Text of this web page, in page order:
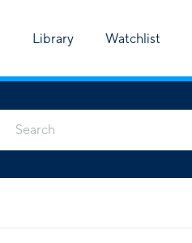
Library Watchlist